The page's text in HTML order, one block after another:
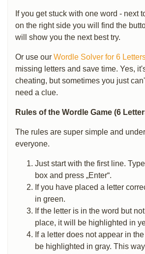
If you get stuck with one word - next
on the right side you will find the
will show you the next best try.
Or use our Wordle Solver for 6
missing letters and save time. Yes,
cheating, but sometimes you just
need a clue.
Rules of the Wordle Game (6
The rules are super simple and
everyone.
Just start with the first line.
box and press „Enter“.
If you have placed a letter
in green.
If the letter is in the word but
place, it will be highlighted in
If a letter does not appear in
be highlighted in gray. This